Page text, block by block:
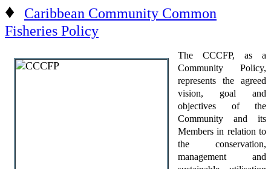
♦
Caribbean Community Common
Fisheries Policy
The CCCFP, as a
Community Policy,
represents the agreed
vision, goal and
objectives of the
Community and its
Members in relation to
the conservation,
management and